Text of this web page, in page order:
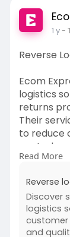
1 y-
Reverse
Ecom
logistics
returns
Their
to reduce
control
providing
product
Read More
Reverse
Discover
logistics
and